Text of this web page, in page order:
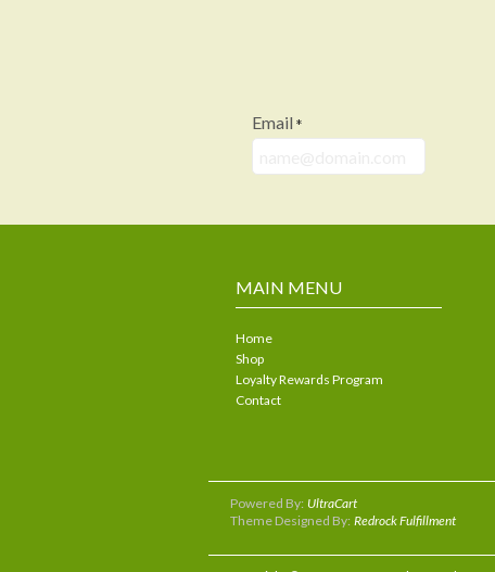
Email *
MAIN MENU
Home
Shop
Loyalty Rewards Program
Contact
Powered By: UltraCart
Theme Designed By: Redrock Fulfillment